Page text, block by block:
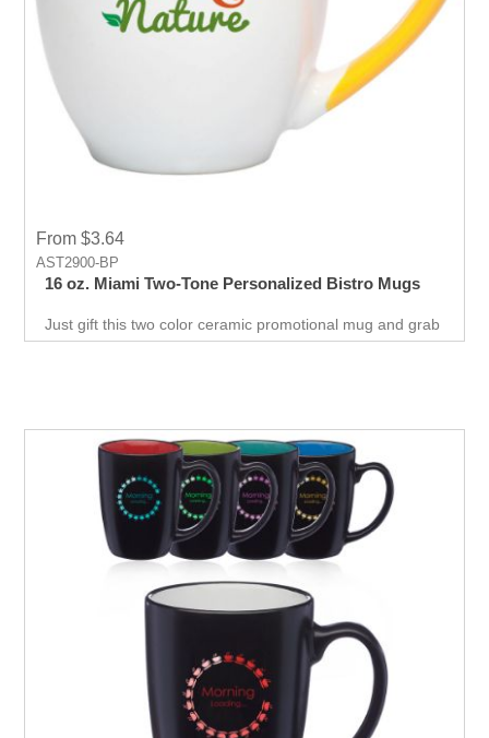
From $3.64
AST2900-BP
16 oz. Miami Two-Tone Personalized Bistro Mugs
Just gift this two color ceramic promotional mug and grab
attention to your business, this cost effective way to